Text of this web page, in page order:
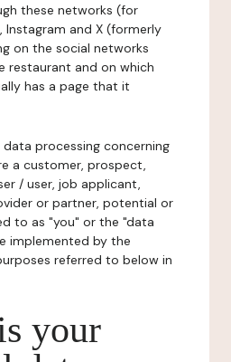
these networks (for
Instagram and X (formerly
on the social networks
restaurant and on which
has a page that it
data processing concerning
a customer, prospect,
/ user, job applicant,
or partner, potential or
to as "you" or the "data
implemented by the
referred to below in
your